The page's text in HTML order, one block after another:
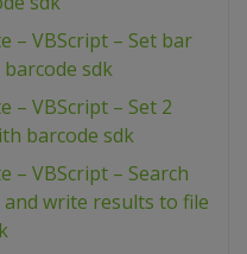
– VBScript – Set bar
sdk
– VBScript – Set 2
barcode sdk
– VBScript – Search
write results to file